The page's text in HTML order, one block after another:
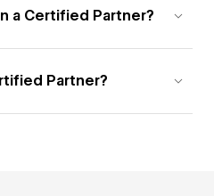
a Certified Partner?
Partner?